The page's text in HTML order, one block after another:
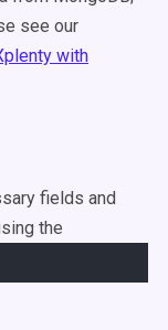
see our
with
fields and
the